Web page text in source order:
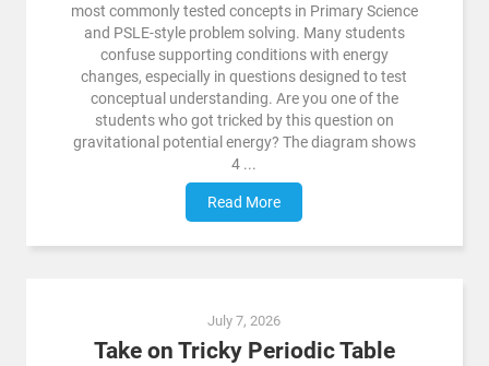
most commonly tested concepts in Primary Science
and PSLE-style problem solving. Many students
confuse supporting conditions with energy
changes, especially in questions designed to test
conceptual understanding. Are you one of the
students who got tricked by this question on
gravitational potential energy? The diagram shows
4 ...
Read More
July 7, 2026
Take on Tricky Periodic Table